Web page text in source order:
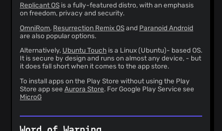
Replicant OS is a fully-featured distro, with an emphasis
on freedom, privacy and security.
OmniRom, Resurrection Remix OSand Paranoid Android
are also popular options.
Alternatively, Ubuntu Touch is a Linux (Ubuntu)- based OS.
It is secure by design and runs on almost any device, - but
it does fall short when it comes to the app store.
To install apps on the Play Store without using the Play
Store app see Aurora Store. For Google Play Service see
MicroG